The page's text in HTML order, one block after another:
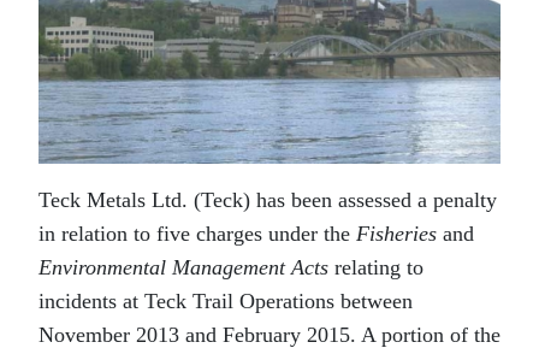
Teck Metals Ltd. (Teck) has been assessed a penalty
in relation to five charges under the Fisheries and
Environmental Management Acts relating to
incidents at Teck Trail Operations between
November 2013 and February 2015. A portion of the